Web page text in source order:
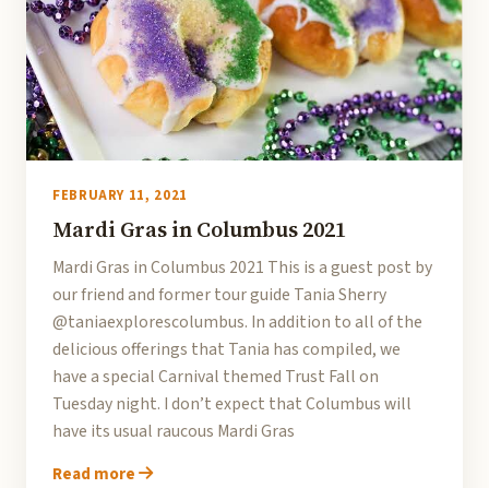
FEBRUARY 11, 2021
Mardi Gras in Columbus 2021
Mardi Gras in Columbus 2021 This is a guest post by
our friend and former tour guide Tania Sherry
@taniaexplorescolumbus. In addition to all of the
delicious offerings that Tania has compiled, we
have a special Carnival themed Trust Fall on
Tuesday night. I don’t expect that Columbus will
have its usual raucous Mardi Gras
Read more